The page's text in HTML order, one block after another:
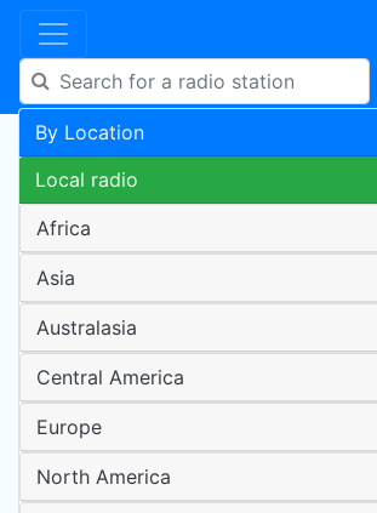
By Location
Local radio
Africa
Asia
Australasia
Central America
Europe
North America